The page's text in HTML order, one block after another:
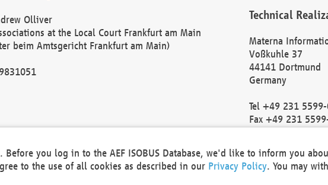
Olliver
at the Local Court Frankfurt am Main
beim Amtsgericht Frankfurt am Main)
Technical
Materna
Voßkuhle 37
44141 Dortmund
Germany
Tel +49 231
Fax +49 231
Local Court
VAT ID: DE 124
you log in to the AEF ISOBUS Database, we'd like to inform you
to the use of all cookies as described in our Privacy Policy. You may